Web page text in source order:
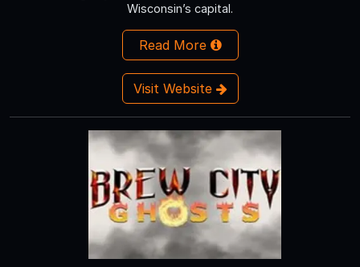
Wisconsin’s capital.
Read More
Visit Website